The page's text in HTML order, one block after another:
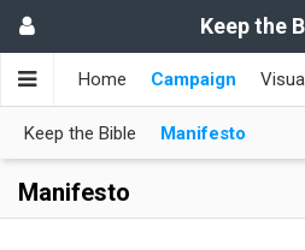
Keep the
Home Campaign
Keep the Bible Manifesto
Manifesto